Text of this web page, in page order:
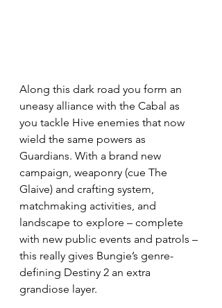
Along this dark road you form an
uneasy alliance with the Cabal as
you tackle Hive enemies that now
wield the same powers as
Guardians. With a brand new
campaign, weaponry (cue The
Glaive) and crafting system,
matchmaking activities, and
landscape to explore – complete
with new public events and patrols –
this really gives Bungie’s genre-
defining Destiny 2 an extra
grandiose layer.